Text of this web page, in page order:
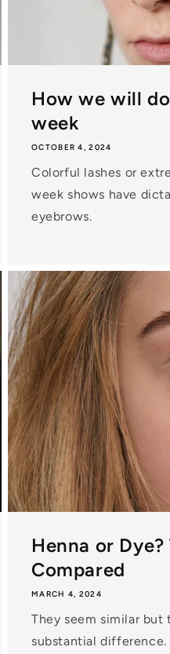
How we will
week
OCTOBER 4, 2024
Colorful lashes or
week shows have
eyebrows.
Henna or
Compared
MARCH 4, 2024
They seem similar
substantial